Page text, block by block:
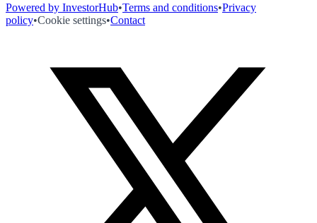
Powered by InvestorHub•Terms and conditions•Privacy
policy•Cookie settings•Contact